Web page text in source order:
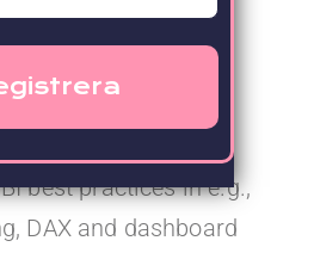
data engineers to
for backend
best practices in e.g.,
DAX and dashboard